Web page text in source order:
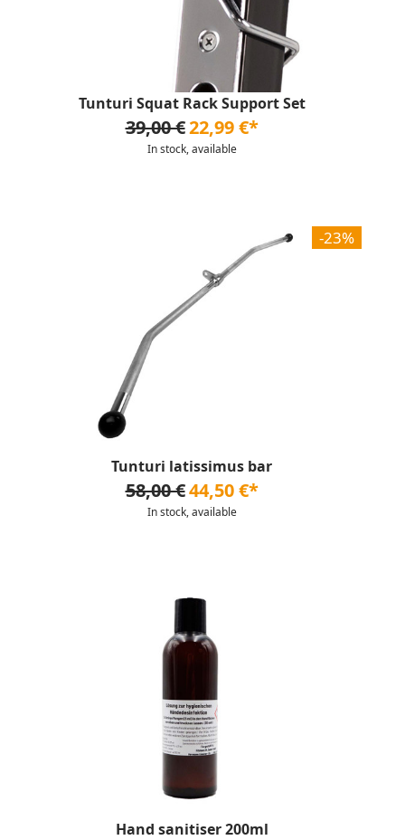
Tunturi Squat Rack Support Set
39,00 €22,99 €*
In stock, available
-23%
Tunturi latissimus bar
58,00 €44,50 €*
In stock, available
Hand sanitiser 200ml